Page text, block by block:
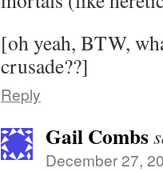
[oh yeah, BTW,
crusade??]
Reply
Gail Combs
December 27,